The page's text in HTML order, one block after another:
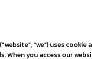
"we") uses
When you access our